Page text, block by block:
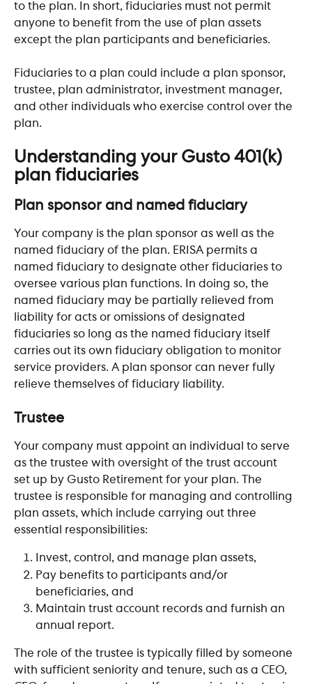
to the plan. In short, fiduciaries must not permit
anyone to benefit from the use of plan assets
except the plan participants and beneficiaries.
Fiduciaries to a plan could include a plan sponsor,
trustee, plan administrator, investment manager,
and other individuals who exercise control over the
plan.
Understanding your Gusto 401(k)
plan fiduciaries
Plan sponsor and named fiduciary
Your company is the plan sponsor as well as the
named fiduciary of the plan. ERISA permits a
named fiduciary to designate other fiduciaries to
oversee various plan functions. In doing so, the
named fiduciary may be partially relieved from
liability for acts or omissions of designated
fiduciaries so long as the named fiduciary itself
carries out its own fiduciary obligation to monitor
service providers. A plan sponsor can never fully
relieve themselves of fiduciary liability.
Trustee
Your company must appoint an individual to serve
as the trustee with oversight of the trust account
set up by Gusto Retirement for your plan. The
trustee is responsible for managing and controlling
plan assets, which include carrying out three
essential responsibilities:
Invest, control, and manage plan assets,
Pay benefits to participants and/or
beneficiaries, and
Maintain trust account records and furnish an
annual report.
The role of the trustee is typically filled by someone
with sufficient seniority and tenure, such as a CEO,